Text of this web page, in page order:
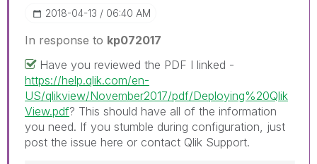
‎2018-04-13 06:40 AM
In response to kp072017
Have you reviewed the PDF I linked -
https://help.qlik.com/en-
US/qlikview/November2017/pdf/Deploying%20Qlik
View.pdf? This should have all of the information
you need. If you stumble during configuration, just
post the issue here or contact Qlik Support.